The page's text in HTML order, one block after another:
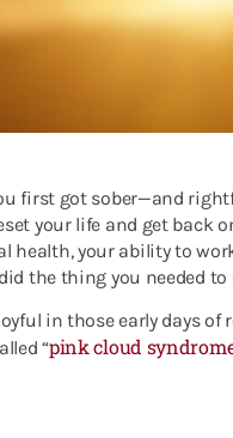
first got sober—and
your life and get back
health, your ability to
the thing you needed to
in those early days of
“pink cloud